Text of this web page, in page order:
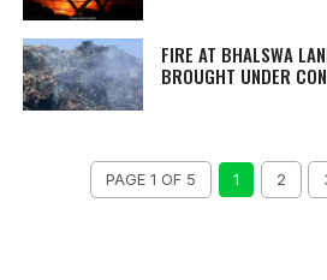
FIRE AT BHALSWA
BROUGHT UNDER
PAGE 1 OF 5 1 2